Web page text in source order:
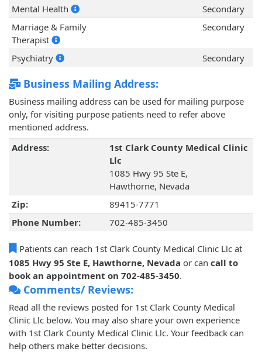
Mental Health
Secondary
Marriage & Family
Therapist
Secondary
Psychiatry Secondary
Business Mailing Address:
Business mailing address can be used for mailing purpose
only, for visiting purpose patients need to refer above
mentioned address.
Address:
1st Clark County Medical Clinic
Llc
1085 Hwy 95 Ste E,
Hawthorne, Nevada
Zip:
89415-7771
Phone Number:
702-485-3450
Patients can reach 1st Clark County Medical Clinic Llc at
1085 Hwy 95 Ste E, Hawthorne, Nevada or can call to
book an appointment on 702-485-3450.
Comments/ Reviews:
Read all the reviews posted for 1st Clark County Medical
Clinic Llc below. You may also share your own experience
with 1st Clark County Medical Clinic Llc. Your feedback can
help others make better decisions.